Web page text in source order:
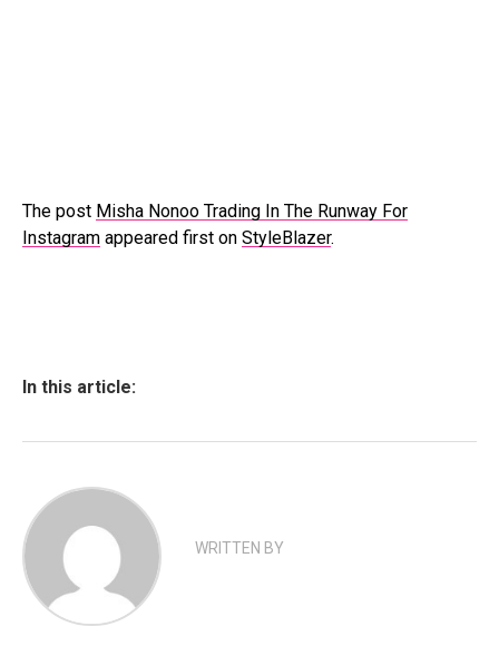
The post Misha Nonoo Trading In The Runway For
Instagram appeared first on StyleBlazer.
In this article:
WRITTEN BY